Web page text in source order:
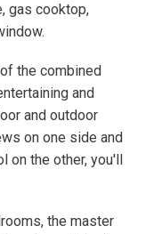
gas cooktop,
the combined
and
and outdoor
on one side and
the other, you'll
the master